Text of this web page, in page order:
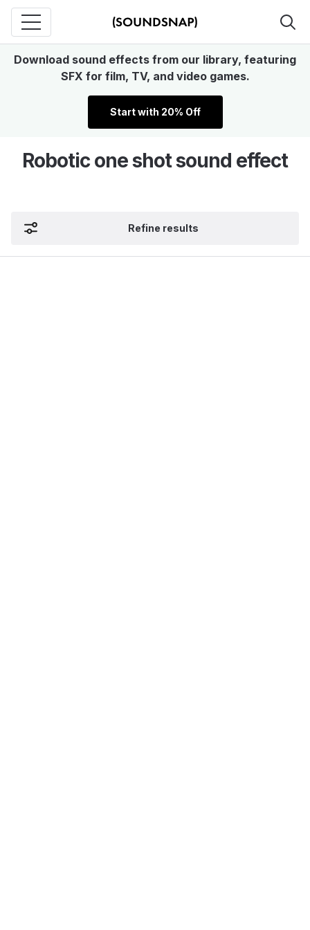
Download sound effects from our library, featuring
SFX for film, TV, and video games.
Start with 20% Off
Robotic one shot sound effect
Refine results